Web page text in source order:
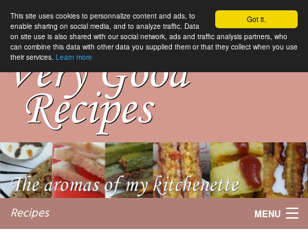
Got it.
This site uses cookies to personnalize content and ads, to
enable sharing on social media, and to analyze traffic. Data
on site use is also shared with our social network, ads and traffic analysis partners, who
can combine this data with other data you supplied them or that they collect when you use
their services. Learn more
Recipes MENU